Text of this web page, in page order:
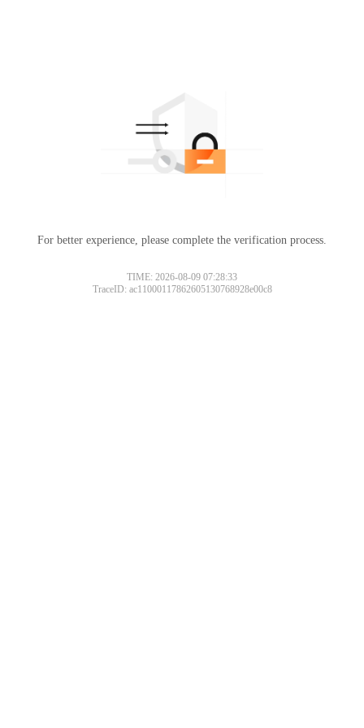
For better experience, please complete the verification process.
TIME: 2026-08-09 07:28:33
TraceID: ac11000117862605130768928e00c8